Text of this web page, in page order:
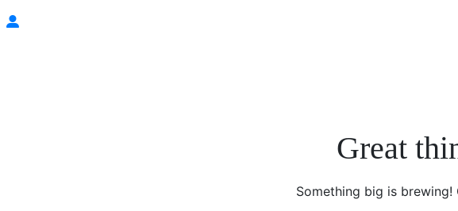
Great
Something big is